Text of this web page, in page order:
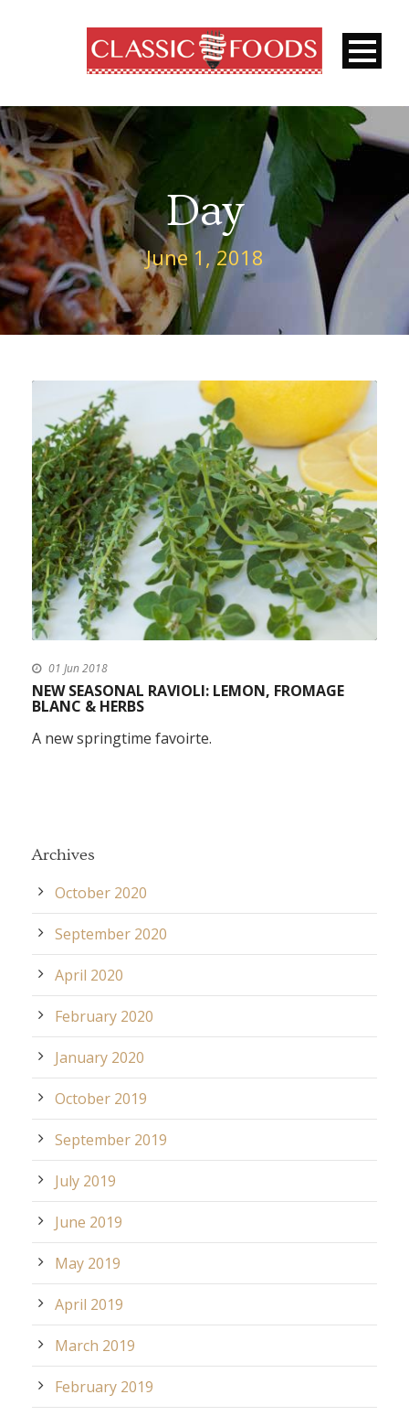
Day
June 1, 2018
01 Jun 2018
NEW SEASONAL RAVIOLI: LEMON, FROMAGE
BLANC & HERBS
A new springtime favoirte.
Archives
October 2020
September 2020
April 2020
February 2020
January 2020
October 2019
September 2019
July 2019
June 2019
May 2019
April 2019
March 2019
February 2019